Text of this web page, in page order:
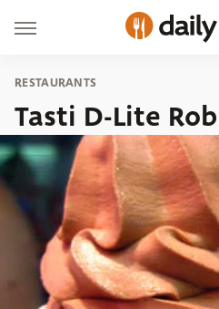
RESTAURANTS
Tasti D-Lite